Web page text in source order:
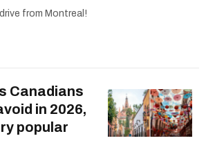
from Montreal!
Canadians
in 2026,
popular